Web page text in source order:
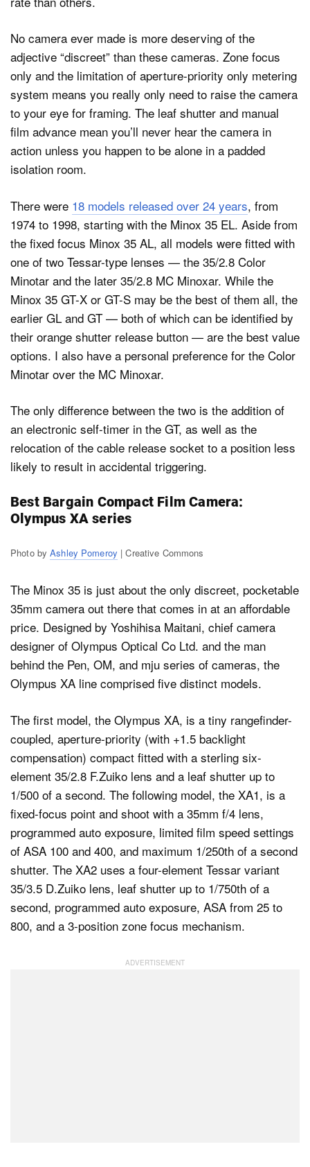
No camera ever made is more deserving of the
adjective “discreet” than these cameras. Zone focus
only and the limitation of aperture-priority only metering
system means you really only need to raise the camera
to your eye for framing. The leaf shutter and manual
film advance mean you’ll never hear the camera in
action unless you happen to be alone in a padded
isolation room.
There were 18 models released over 24 years, from
1974 to 1998, starting with the Minox 35 EL. Aside from
the fixed focus Minox 35 AL, all models were fitted with
one of two Tessar-type lenses — the 35/2.8 Color
Minotar and the later 35/2.8 MC Minoxar. While the
Minox 35 GT-X or GT-S may be the best of them all, the
earlier GL and GT — both of which can be identified by
their orange shutter release button — are the best value
options. I also have a personal preference for the Color
Minotar over the MC Minoxar.
The only difference between the two is the addition of
an electronic self-timer in the GT, as well as the
relocation of the cable release socket to a position less
likely to result in accidental triggering.
Best Bargain Compact Film Camera:
Olympus XA series
Photo byAshley Pomeroy | Creative Commons
The Minox 35 is just about the only discreet, pocketable
35mm camera out there that comes in at an affordable
price. Designed by Yoshihisa Maitani, chief camera
designer of Olympus Optical Co Ltd. and the man
behind the Pen, OM, and mju series of cameras, the
Olympus XA line comprised five distinct models.
The first model, the Olympus XA, is a tiny rangefinder-
coupled, aperture-priority (with +1.5 backlight
compensation) compact fitted with a sterling six-
element 35/2.8 F.Zuiko lens and a leaf shutter up to
1/500 of a second. The following model, the XA1, is a
fixed-focus point and shoot with a 35mm f/4 lens,
programmed auto exposure, limited film speed settings
of ASA 100 and 400, and maximum 1/250th of a second
shutter. The XA2 uses a four-element Tessar variant
35/3.5 D.Zuiko lens, leaf shutter up to 1/750th of a
second, programmed auto exposure, ASA from 25 to
800, and a 3-position zone focus mechanism.